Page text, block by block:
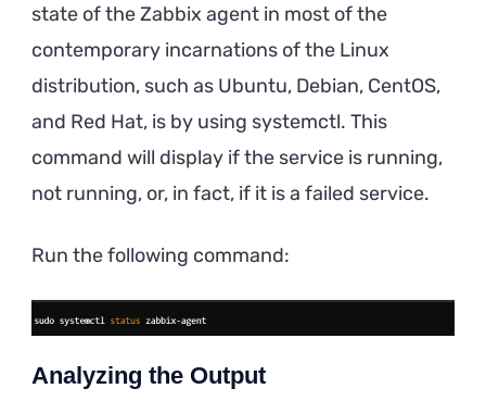
state of the Zabbix agent in most of the
contemporary incarnations of the Linux
distribution, such as Ubuntu, Debian, CentOS,
and Red Hat, is by using systemctl. This
command will display if the service is running,
not running, or, in fact, if it is a failed service.
Run the following command:
Analyzing the Output